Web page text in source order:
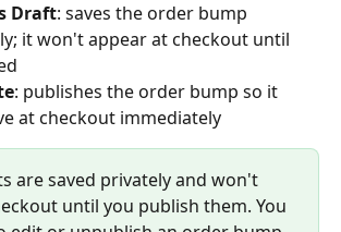
Draft: saves the order bump
it won't appear at checkout until
: publishes the order bump so it
at checkout immediately
are saved privately and won't
until you publish them. You